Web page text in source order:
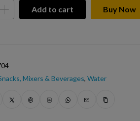
Add to cart Buy Now
Mixers & Beverages, Water